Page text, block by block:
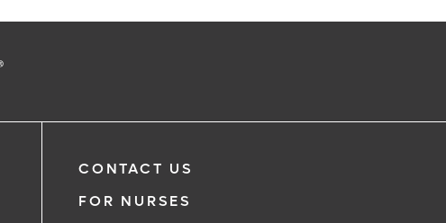
CONTACT US
FOR NURSES